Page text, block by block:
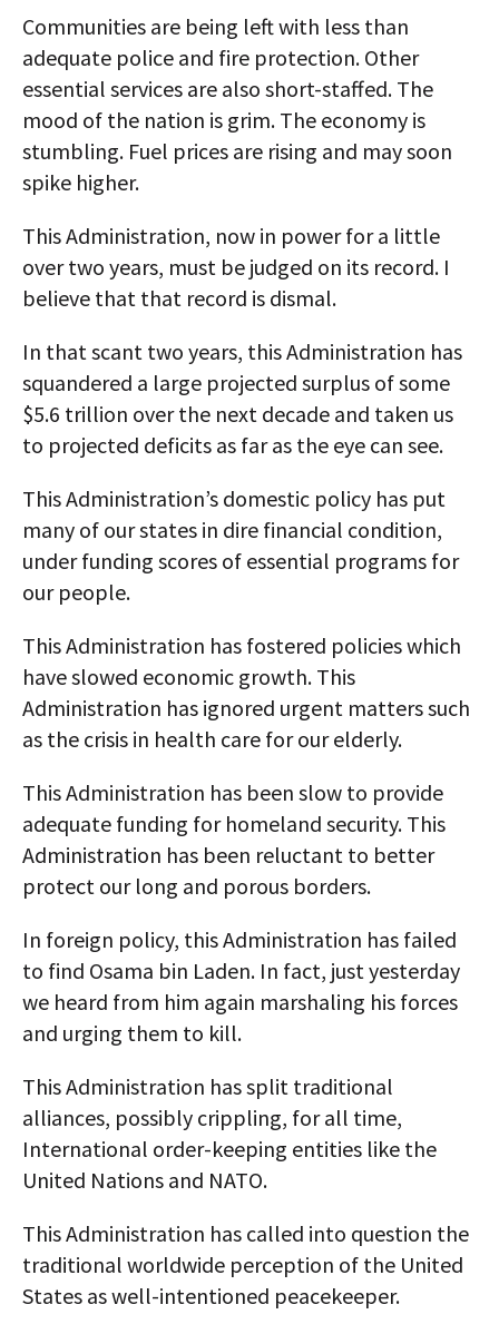
Communities are being left with less than
adequate police and fire protection. Other
essential services are also short-staffed. The
mood of the nation is grim. The economy is
stumbling. Fuel prices are rising and may soon
spike higher.
This Administration, now in power for a little
over two years, must be judged on its record. I
believe that that record is dismal.
In that scant two years, this Administration has
squandered a large projected surplus of some
$5.6 trillion over the next decade and taken us
to projected deficits as far as the eye can see.
This Administration’s domestic policy has put
many of our states in dire financial condition,
under funding scores of essential programs for
our people.
This Administration has fostered policies which
have slowed economic growth. This
Administration has ignored urgent matters such
as the crisis in health care for our elderly.
This Administration has been slow to provide
adequate funding for homeland security. This
Administration has been reluctant to better
protect our long and porous borders.
In foreign policy, this Administration has failed
to find Osama bin Laden. In fact, just yesterday
we heard from him again marshaling his forces
and urging them to kill.
This Administration has split traditional
alliances, possibly crippling, for all time,
International order-keeping entities like the
United Nations and NATO.
This Administration has called into question the
traditional worldwide perception of the United
States as well-intentioned peacekeeper.